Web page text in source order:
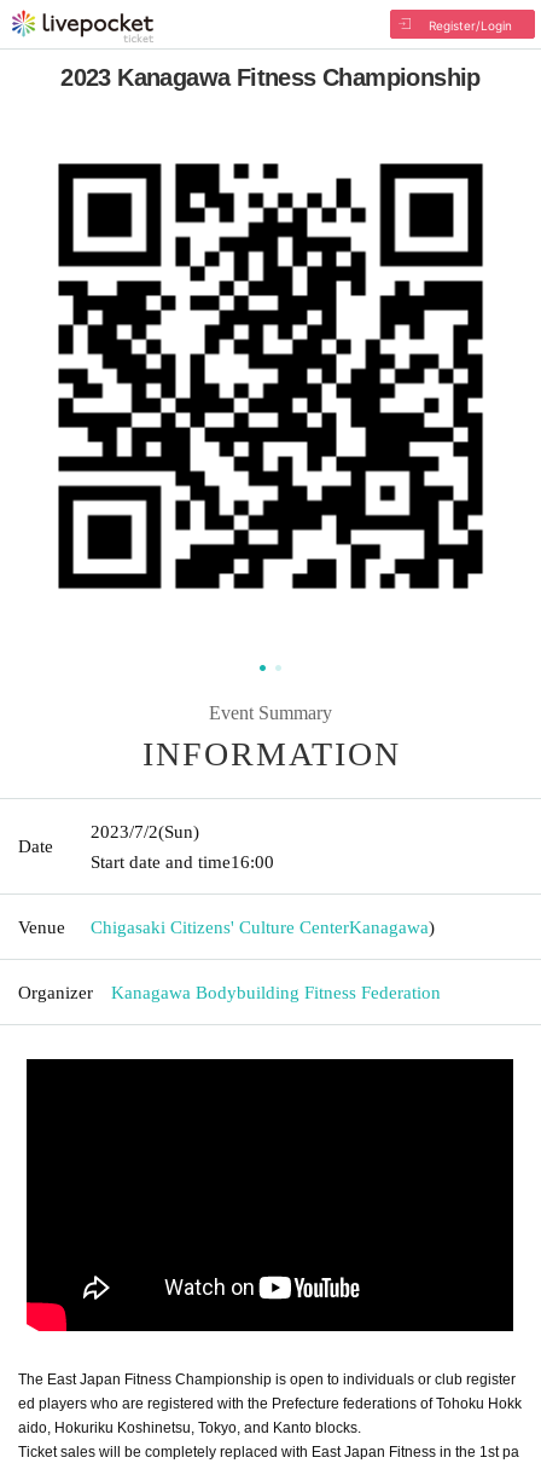
Register/Login
2023 Kanagawa Fitness Championship
Event Summary
INFORMATION
Date
2023/7/2(Sun)
Start date and time16:00
Venue Chigasaki Citizens' Culture CenterKanagawa)
Organizer Kanagawa Bodybuilding Fitness Federation
The East Japan Fitness Championship is open to individuals or club register
ed players who are registered with the Prefecture federations of Tohoku Hokk
aido, Hokuriku Koshinetsu, Tokyo, and Kanto blocks.
Ticket sales will be completely replaced with East Japan Fitness in the 1st pa